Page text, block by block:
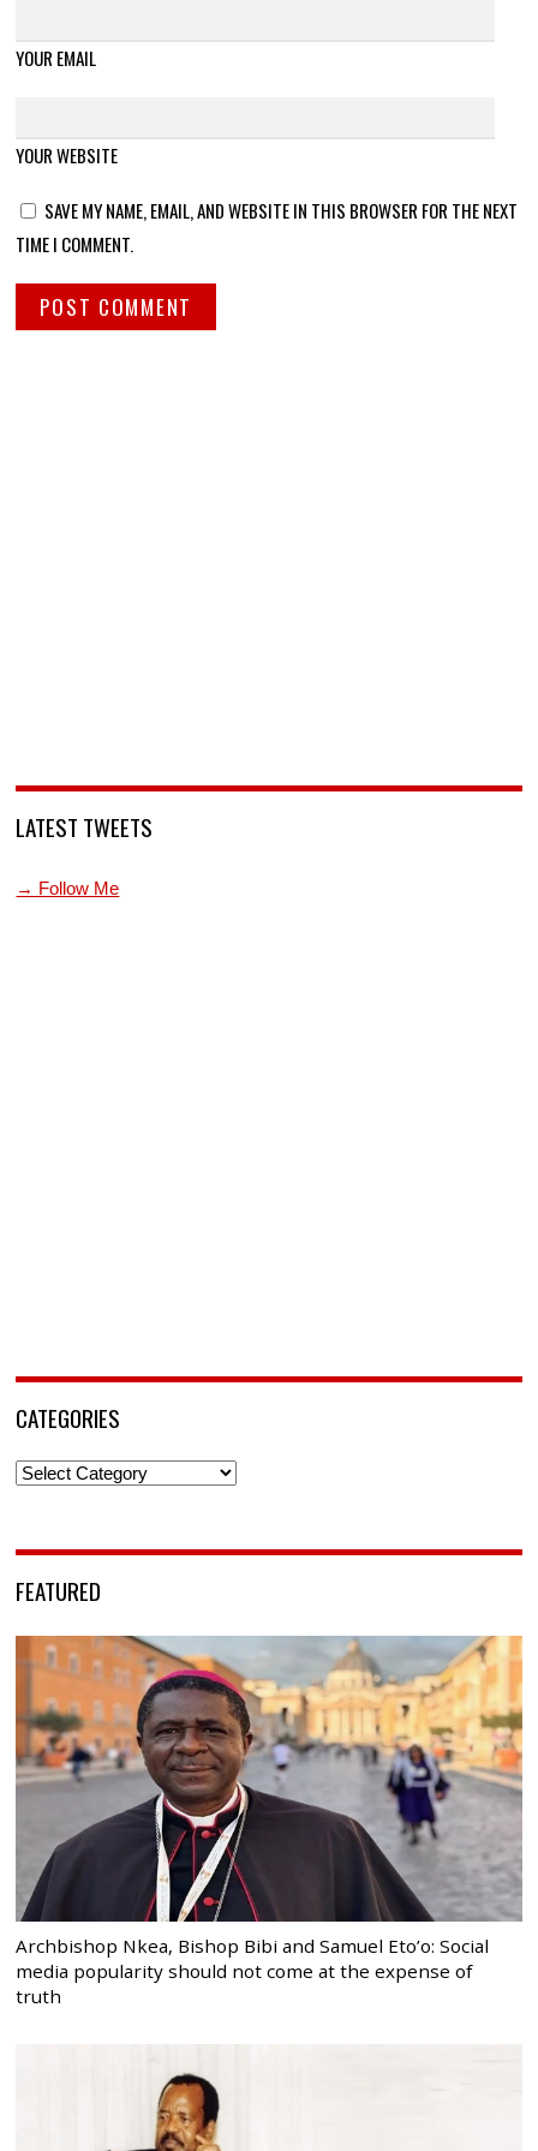
YOUR EMAIL
YOUR WEBSITE
SAVE MY NAME, EMAIL, AND WEBSITE IN THIS BROWSER FOR THE NEXT
TIME I COMMENT.
LATEST TWEETS
→ Follow Me
CATEGORIES
Categories
FEATURED
Archbishop Nkea, Bishop Bibi and Samuel Eto’o: Social
media popularity should not come at the expense of
truth